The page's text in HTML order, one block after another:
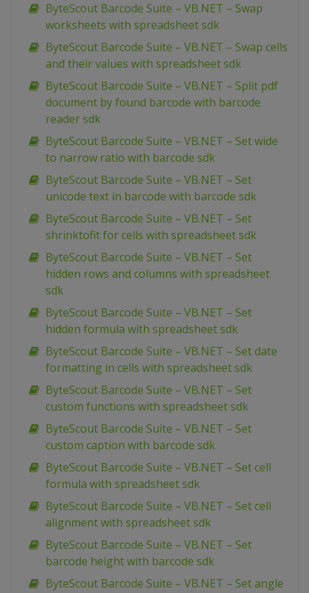
ByteScout Barcode Suite – VB.NET – Swap
worksheets with spreadsheet sdk
ByteScout Barcode Suite – VB.NET – Swap cells
and their values with spreadsheet sdk
ByteScout Barcode Suite – VB.NET – Split pdf
document by found barcode with barcode
reader sdk
ByteScout Barcode Suite – VB.NET – Set wide
to narrow ratio with barcode sdk
ByteScout Barcode Suite – VB.NET – Set
unicode text in barcode with barcode sdk
ByteScout Barcode Suite – VB.NET – Set
shrinktofit for cells with spreadsheet sdk
ByteScout Barcode Suite – VB.NET – Set
hidden rows and columns with spreadsheet
sdk
ByteScout Barcode Suite – VB.NET – Set
hidden formula with spreadsheet sdk
ByteScout Barcode Suite – VB.NET – Set date
formatting in cells with spreadsheet sdk
ByteScout Barcode Suite – VB.NET – Set
custom functions with spreadsheet sdk
ByteScout Barcode Suite – VB.NET – Set
custom caption with barcode sdk
ByteScout Barcode Suite – VB.NET – Set cell
formula with spreadsheet sdk
ByteScout Barcode Suite – VB.NET – Set cell
alignment with spreadsheet sdk
ByteScout Barcode Suite – VB.NET – Set
barcode height with barcode sdk
ByteScout Barcode Suite – VB.NET – Set angle